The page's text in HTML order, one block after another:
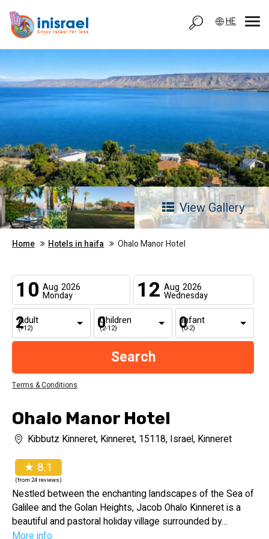
HE
View Gallery
Home Hotels in haifa Ohalo Manor Hotel
10 Aug 2026
Monday 12 Aug 2026
Wednesday
Adult
(+12)
Children
(2-12)
Infant
(0-2)
Terms & Conditions
Ohalo Manor Hotel
Kibbutz Kinneret, Kinneret, 15118, Israel, Kinneret
★ 8.1
(from 24 reviews)
Nestled between the enchanting landscapes of the Sea of
Galilee and the Golan Heights, Jacob Ohalo Kinneret is a
beautiful and pastoral holiday village surrounded by
expansive green lawns and lush, well-tended gardens.
More info